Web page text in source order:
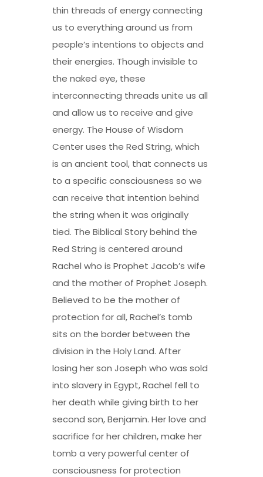
thin threads of energy connecting
us to everything around us from
people’s intentions to objects and
their energies. Though invisible to
the naked eye, these
interconnecting threads unite us all
and allow us to receive and give
energy. The House of Wisdom
Center uses the Red String, which
is an ancient tool, that connects us
to a specific consciousness so we
can receive that intention behind
the string when it was originally
tied. The Biblical Story behind the
Red String is centered around
Rachel who is Prophet Jacob’s wife
and the mother of Prophet Joseph.
Believed to be the mother of
protection for all, Rachel’s tomb
sits on the border between the
division in the Holy Land. After
losing her son Joseph who was sold
into slavery in Egypt, Rachel fell to
her death while giving birth to her
second son, Benjamin. Her love and
sacrifice for her children, make her
tomb a very powerful center of
consciousness for protection